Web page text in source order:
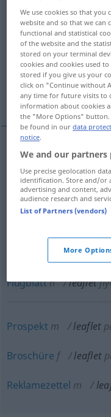
Overview of all
(For more details, click/
Blättchen
Prospekt,
Blättchenn leaflet
Teil eines
of compound leaf BOT
kleines Blatt leaflet
Flugblattn leaflet
Prospekt m leaflet
Broschüre f leaflet
Reklamezettel m
We use cookies so that you
website and so that we can
functional and statistical
of the website and the
stored on your terminal
cookies and cookies used
stored if you give us your
click on "Continue without
any time for future visits to
information about cookies
the "More Options" button.
be found in ourdata
notice.
We and our
Use precise geolocation
identification. Store and/or
advertising and content,
audience research and
List of Partners (vendors)
More